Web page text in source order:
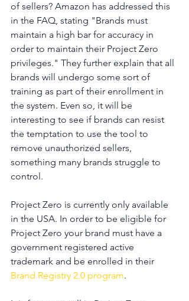
of sellers? Amazon has addressed this
in the FAQ, stating "Brands must
maintain a high bar for accuracy in
order to maintain their Project Zero
privileges." They further explain that all
brands will undergo some sort of
training as part of their enrollment in
the system. Even so, it will be
interesting to see if brands can resist
the temptation to use the tool to
remove unauthorized sellers,
something many brands struggle to
control.
Project Zero is currently only available
in the USA. In order to be eligible for
Project Zero your brand must have a
government registered active
trademark and be enrolled in their
Brand Registry 2.0 program.